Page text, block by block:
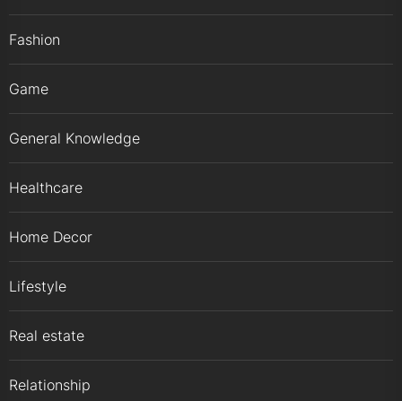
Fashion
Game
General Knowledge
Healthcare
Home Decor
Lifestyle
Real estate
Relationship